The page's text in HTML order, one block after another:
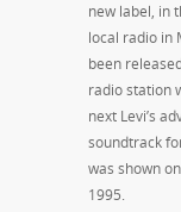
new label, in
local radio in
been
radio station
next Levi’s
soundtrack
was shown
1995.